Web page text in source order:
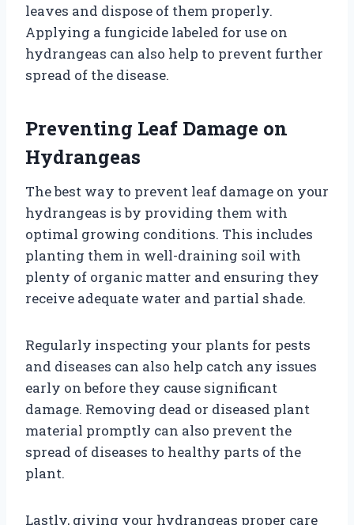
leaves and dispose of them properly.
Applying a fungicide labeled for use on
hydrangeas can also help to prevent further
spread of the disease.
Preventing Leaf Damage on
Hydrangeas
The best way to prevent leaf damage on your
hydrangeas is by providing them with
optimal growing conditions. This includes
planting them in well-draining soil with
plenty of organic matter and ensuring they
receive adequate water and partial shade.
Regularly inspecting your plants for pests
and diseases can also help catch any issues
early on before they cause significant
damage. Removing dead or diseased plant
material promptly can also prevent the
spread of diseases to healthy parts of the
plant.
Lastly, giving your hydrangeas proper care